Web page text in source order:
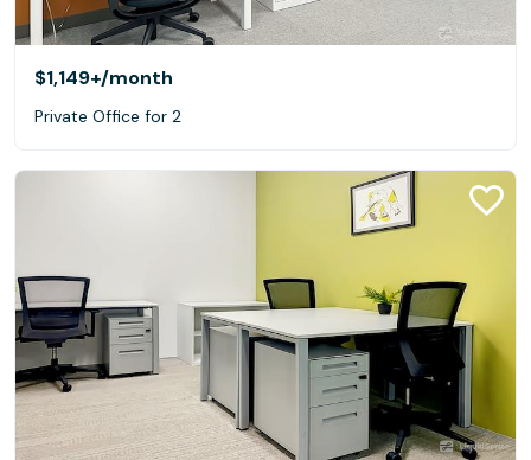
$1,149+/month
Private Office for 2